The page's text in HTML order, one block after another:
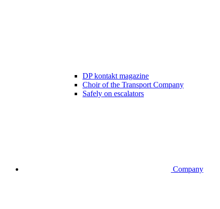
DP kontakt magazine
Choir of the Transport Company
Safely on escalators
Company